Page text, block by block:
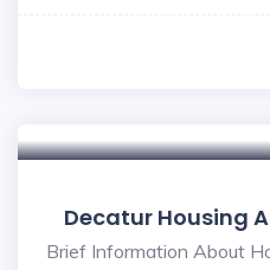
Decatur Housing
Brief Information About